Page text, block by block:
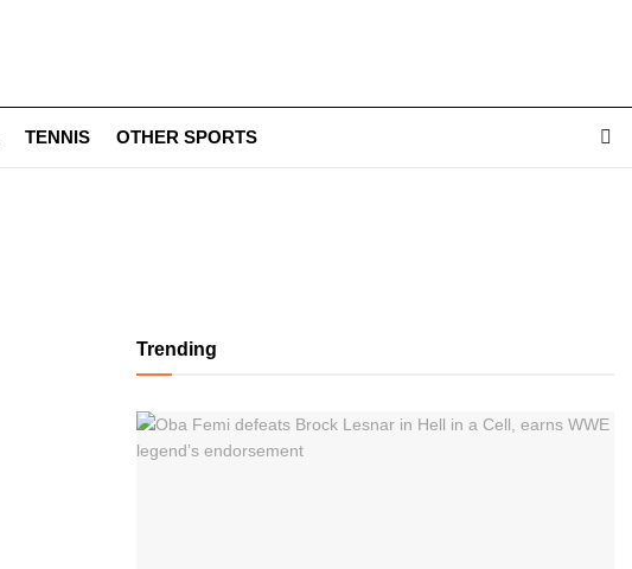
TENNIS OTHER SPORTS
Trending